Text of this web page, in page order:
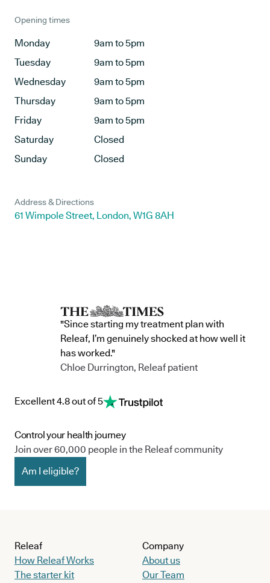
Opening times
Monday
9am to 5pm
Tuesday
9am to 5pm
Wednesday
9am to 5pm
Thursday
9am to 5pm
Friday
9am to 5pm
Saturday
Closed
Sunday
Closed
Address & Directions
61 Wimpole Street, London, W1G 8AH
"Since starting my treatment plan with
Releaf, I’m genuinely shocked at how well it
has worked."
Chloe Durrington, Releaf patient
Excellent 4.8 out of 5
Control your health journey
Join over 60,000 people in the Releaf community
Am I eligible?
Releaf
How Releaf Works
The starter kit
Company
About us
Our Team